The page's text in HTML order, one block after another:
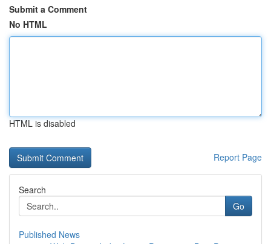
Submit a Comment
No HTML
HTML is disabled
Report Page
Search
Go
Published News